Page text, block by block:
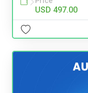
USD 497.00